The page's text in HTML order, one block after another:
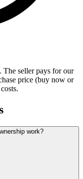
The seller pays for our
price (buy now or
work?